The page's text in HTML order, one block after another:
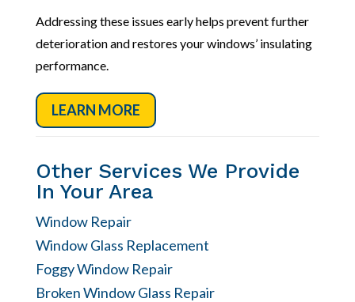
Addressing these issues early helps prevent further
deterioration and restores your windows’ insulating
performance.
LEARN MORE
Other Services We Provide
In Your Area
Window Repair
Window Glass Replacement
Foggy Window Repair
Broken Window Glass Repair